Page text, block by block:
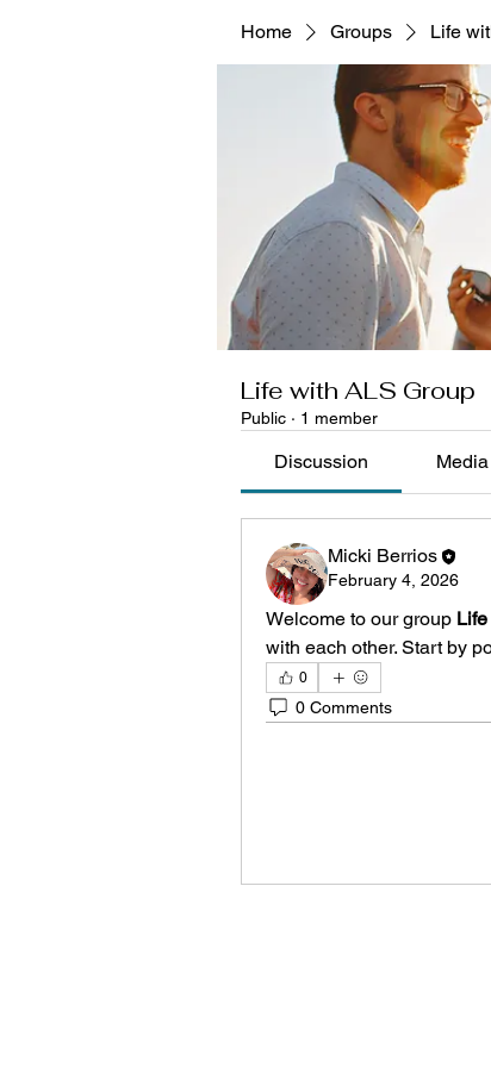
Home Groups Life
Life with ALS Group
Public · 1 member
Discussion Media
Micki Berrios
February 4, 2026
Welcome to our group
with each other. Start by
0
0 Comments